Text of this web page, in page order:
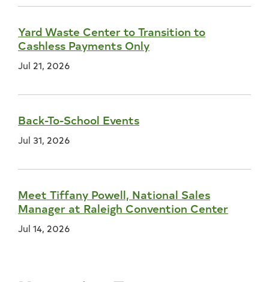
Yard Waste Center to Transition to
Cashless Payments Only
Jul 21, 2026
Back-To-School Events
Jul 31, 2026
Meet Tiffany Powell, National Sales
Manager at Raleigh Convention Center
Jul 14, 2026